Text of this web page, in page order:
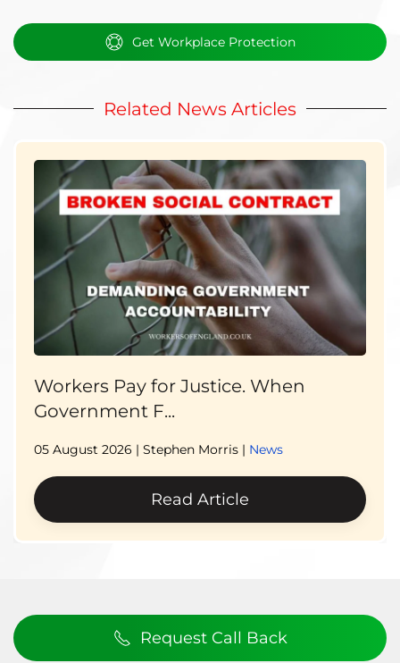
Get Workplace Protection
Related News Articles
Workers Pay for Justice. When
Government F...
05 August 2026 | Stephen Morris | News
Read Article
Request Call Back